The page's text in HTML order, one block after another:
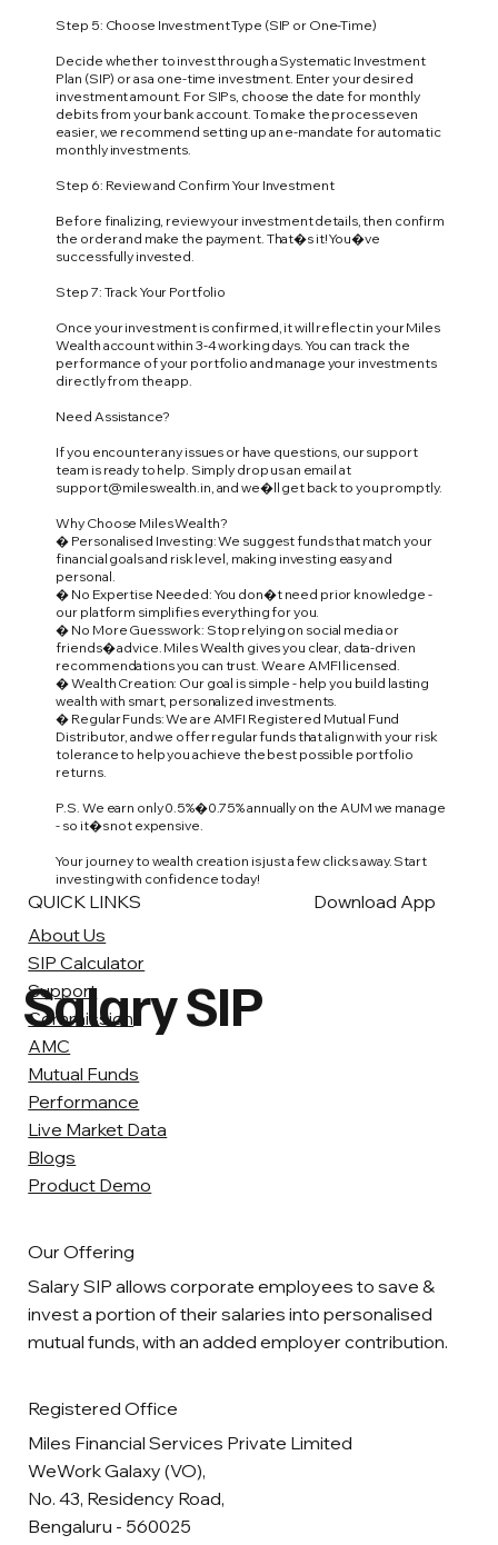
Step 5: Choose Investment Type (SIP or One-Time)
Decide whether to invest through a Systematic Investment
Plan (SIP) or as a one-time investment. Enter your desired
investment amount. For SIPs, choose the date for monthly
debits from your bank account. To make the process even
easier, we recommend setting up an e-mandate for automatic
monthly investments.
Step 6: Review and Confirm Your Investment
Before finalizing, review your investment details, then confirm
the order and make the payment. That�s it! You�ve
successfully invested.
Step 7: Track Your Portfolio
Once your investment is confirmed, it will reflect in your Miles
Wealth account within 3-4 working days. You can track the
performance of your portfolio and manage your investments
directly from the app.
Need Assistance?
If you encounter any issues or have questions, our support
team is ready to help. Simply drop us an email at
support@mileswealth.in, and we�ll get back to you promptly.
Why Choose Miles Wealth?
� Personalised Investing: We suggest funds that match your
financial goals and risk level, making investing easy and
personal.
� No Expertise Needed: You don�t need prior knowledge -
our platform simplifies everything for you.
� No More Guesswork: Stop relying on social media or
friends� advice. Miles Wealth gives you clear, data-driven
recommendations you can trust. We are AMFI licensed.
� Wealth Creation: Our goal is simple - help you build lasting
wealth with smart, personalized investments.
� Regular Funds: We are AMFI Registered Mutual Fund
Distributor, and we offer regular funds that align with your risk
tolerance to help you achieve the best possible portfolio
returns.
P.S. We earn only 0.5%�0.75% annually on the AUM we manage
- so it�s not expensive.
Your journey to wealth creation is just a few clicks away. Start
investing with confidence today!
Salary SIP
Our Offering
Salary SIP allows corporate employees to save &
invest a portion of their salaries into personalised
mutual funds, with an added employer contribution.
Registered Office
Miles Financial Services Private Limited
WeWork Galaxy (VO),
No. 43, Residency Road,
Bengaluru - 560025
QUICK LINKS
About Us
SIP Calculator
Support
Commission
AMC
Mutual Funds
Performance
Live Market Data
Blogs
Product Demo
Download App